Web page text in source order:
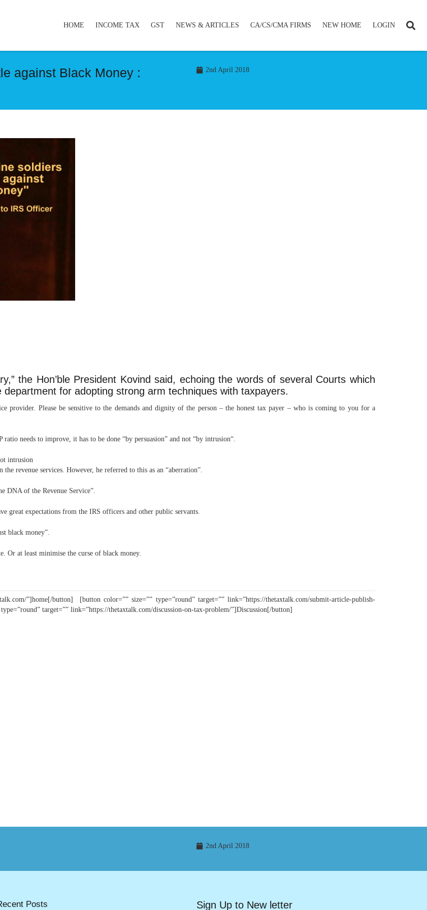
HOME INCOME TAX GST NEWS & ARTICLES CA/CS/CMA FIRMS NEW HOME LOGIN
against Black Money :
2nd April 2018
the Hon’ble President Kovind said, echoing the words of several Courts which
for adopting strong arm techniques with taxpayers.
provider. Please be sensitive to the demands and dignity of the person – the honest tax payer – who is coming to you for a
needs to improve, it has to be done “by persuasion” and not “by intrusion“.
intrusion
revenue services. However, he referred to this as an “aberration”.
DNA of the Revenue Service”.
great expectations from the IRS officers and other public servants.
black money”.
Or at least minimise the curse of black money.
”]home[/button] [button color=”” size=”” type=”round” target=”” link=”https://thetaxtalk.com/submit-article-publish-
target=”” link=”https://thetaxtalk.com/discussion-on-tax-problem/”]Discussion[/button]
2nd April 2018
Posts Sign Up to New letter